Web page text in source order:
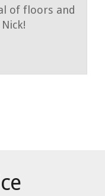
of floors and